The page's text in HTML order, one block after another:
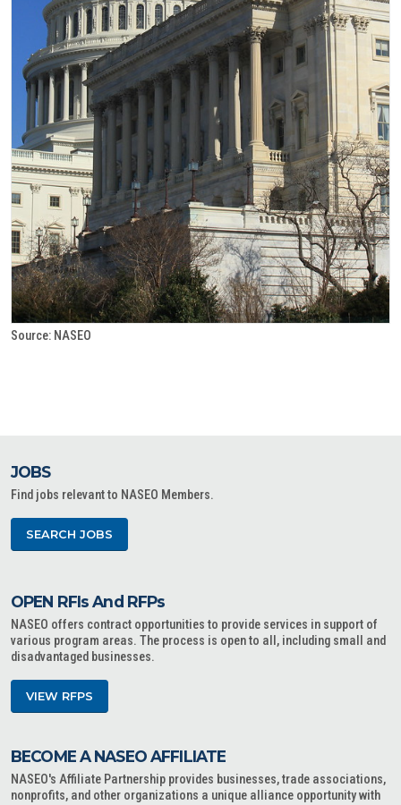
Source: NASEO
JOBS
Find jobs relevant to NASEO Members.
SEARCH JOBS
OPEN RFIs And RFPs
NASEO offers contract opportunities to provide services in support of
various program areas. The process is open to all, including small and
disadvantaged businesses.
VIEW RFPS
BECOME A NASEO AFFILIATE
NASEO's Affiliate Partnership provides businesses, trade associations,
nonprofits, and other organizations a unique alliance opportunity with